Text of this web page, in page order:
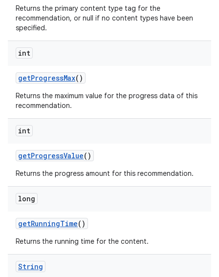
Returns the primary content type tag for the
recommendation, or null if no content types have been
specified.
int
getProgressMax()
Returns the maximum value for the progress data of this
recommendation.
int
getProgressValue()
Returns the progress amount for this recommendation.
long
getRunningTime()
Returns the running time for the content.
String